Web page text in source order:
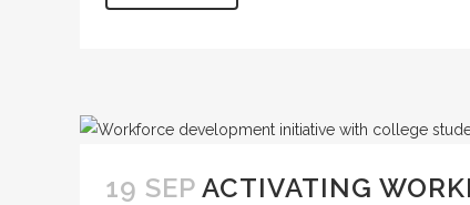
19 SEP ACTIVATING